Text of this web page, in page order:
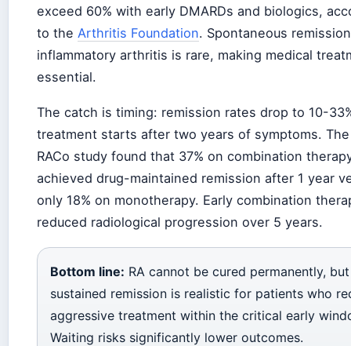
exceed 60% with early DMARDs and biologics,
to the Arthritis Foundation. Spontaneous
inflammatory arthritis is rare, making medical
essential.
The catch is timing: remission rates drop to 10-
treatment starts after two years of symptoms.
RACo study found that 37% on combination
achieved drug-maintained remission after 1 year
only 18% on monotherapy. Early combination
reduced radiological progression over 5 years.
Bottom line: RA cannot be cured permanently, but
sustained remission is realistic for patients who
aggressive treatment within the critical early
Waiting risks significantly lower outcomes.